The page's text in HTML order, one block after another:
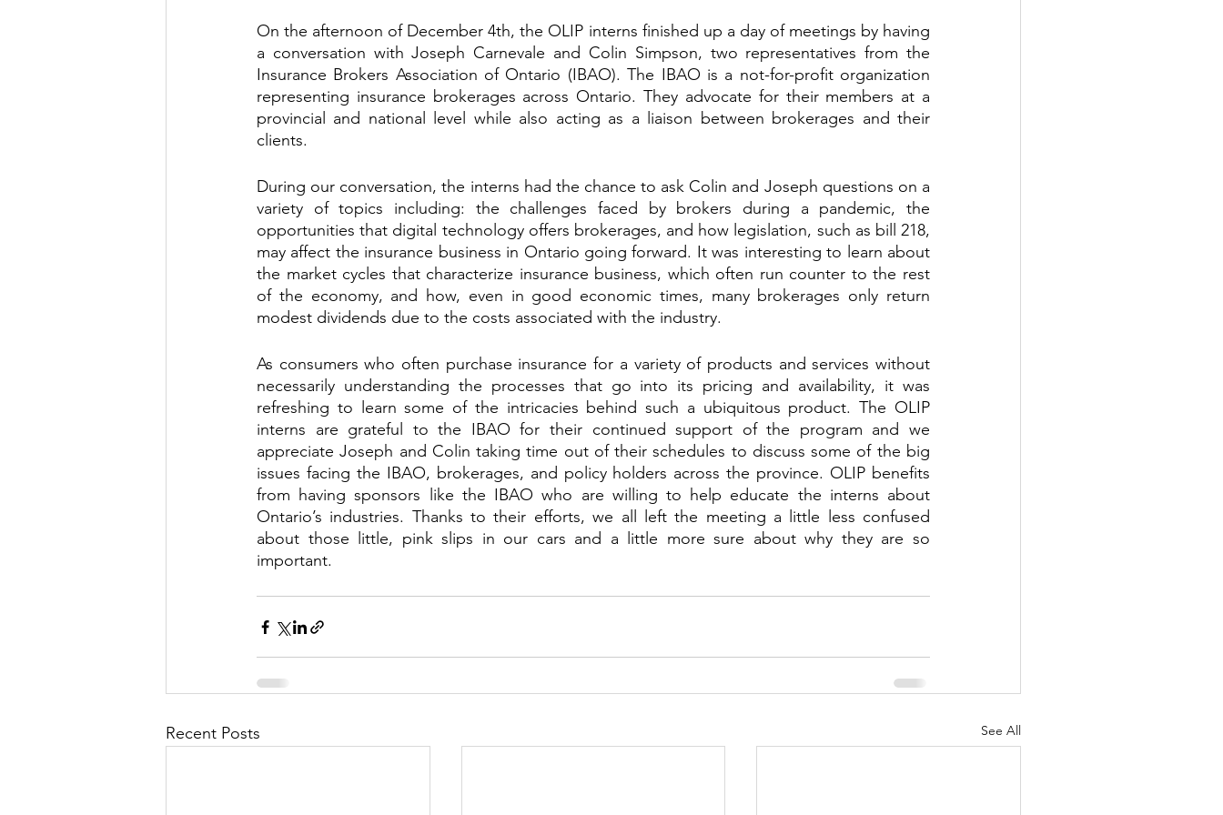
On the afternoon of December 4th, the OLIP interns finished up a day of meetings by having
a conversation with Joseph Carnevale and Colin Simpson, two representatives from the
Insurance Brokers Association of Ontario (IBAO). The IBAO is a not-for-profit organization
representing insurance brokerages across Ontario. They advocate for their members at a
provincial and national level while also acting as a liaison between brokerages and their
clients.
During our conversation, the interns had the chance to ask Colin and Joseph questions on a
variety of topics including: the challenges faced by brokers during a pandemic, the
opportunities that digital technology offers brokerages, and how legislation, such as bill 218,
may affect the insurance business in Ontario going forward. It was interesting to learn about
the market cycles that characterize insurance business, which often run counter to the rest
of the economy, and how, even in good economic times, many brokerages only return
modest dividends due to the costs associated with the industry.
As consumers who often purchase insurance for a variety of products and services without
necessarily understanding the processes that go into its pricing and availability, it was
refreshing to learn some of the intricacies behind such a ubiquitous product. The OLIP
interns are grateful to the IBAO for their continued support of the program and we
appreciate Joseph and Colin taking time out of their schedules to discuss some of the big
issues facing the IBAO, brokerages, and policy holders across the province. OLIP benefits
from having sponsors like the IBAO who are willing to help educate the interns about
Ontario’s industries. Thanks to their efforts, we all left the meeting a little less confused
about those little, pink slips in our cars and a little more sure about why they are so
important.
Recent Posts See All